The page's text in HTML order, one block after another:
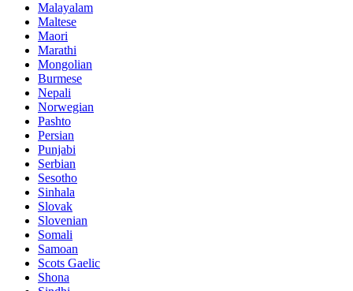
Malayalam
Maltese
Maori
Marathi
Mongolian
Burmese
Nepali
Norwegian
Pashto
Persian
Punjabi
Serbian
Sesotho
Sinhala
Slovak
Slovenian
Somali
Samoan
Scots Gaelic
Shona